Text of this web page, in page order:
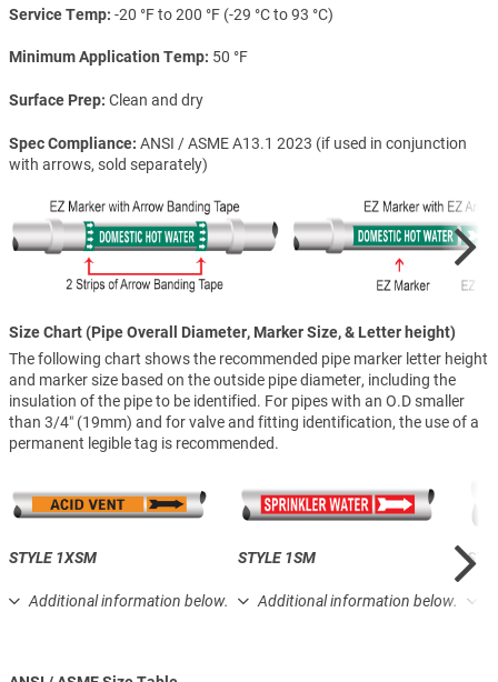
Service Temp -20 °F to 200 °F (-29 °C to 93 °C)
Minimum Application Temp 50 °F
Surface Prep Clean and dry
Spec Compliance ANSI / ASME A13.1 2023 (if used in conjunction
with arrows, sold separately)
Size Chart (Pipe Overall Diameter, Marker Size, & Letter height)
The following chart shows the recommended pipe marker letter height
and marker size based on the outside pipe diameter, including the
insulation of the pipe to be identified. For pipes with an O.D smaller
than 3/4″ (19mm) and for valve and fitting identification, the use of a
permanent legible tag is recommended.
STYLE 1XSM
Additional information below.
STYLE 1SM
Additional information below.